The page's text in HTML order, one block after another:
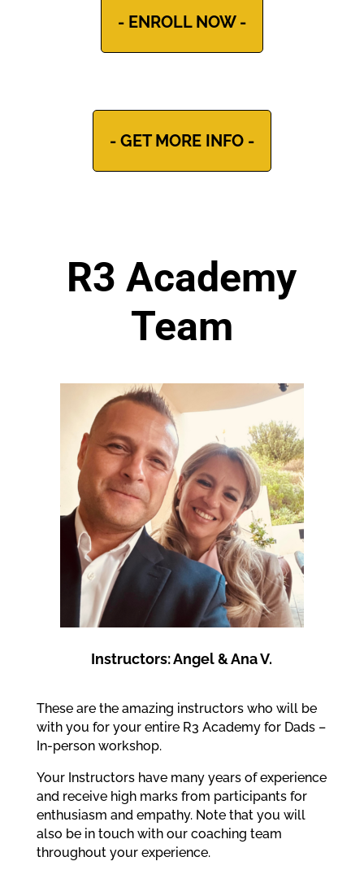
- ENROLL NOW -
- GET MORE INFO -
R3 Academy
Team
Instructors: Angel & Ana V.
These are the amazing instructors who will be
with you for your entire R3 Academy for Dads –
In-person workshop.
Your Instructors have many years of experience
and receive high marks from participants for
enthusiasm and empathy. Note that you will
also be in touch with our coaching team
throughout your experience.